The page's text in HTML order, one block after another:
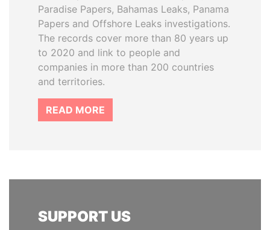
Paradise Papers, Bahamas Leaks, Panama
Papers and Offshore Leaks investigations.
The records cover more than 80 years up
to 2020 and link to people and
companies in more than 200 countries
and territories.
READ MORE
SUPPORT US